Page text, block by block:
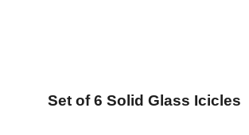
Set of 6 Solid Glass Icicles